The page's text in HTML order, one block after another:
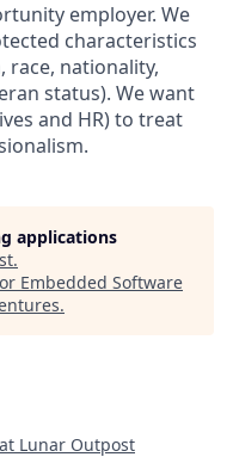
employer. We
characteristics
race, nationality,
status). We want
and HR) to treat
applications
.
Embedded Software
.
Lunar Outpost